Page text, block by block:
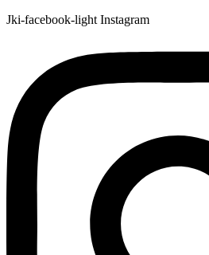
Jki-facebook-light Instagram